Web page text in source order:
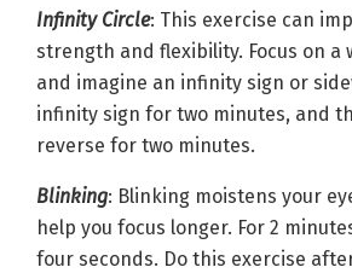
Infinity Circle: This exercise can
strength and flexibility. Focus on a
and imagine an infinity sign or
infinity sign for two minutes, and
reverse for two minutes.
Blinking: Blinking moistens your
help you focus longer. For 2
four seconds. Do this exercise